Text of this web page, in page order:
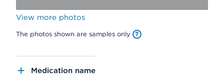
View more photos
The photos shown are samples only
Medication name